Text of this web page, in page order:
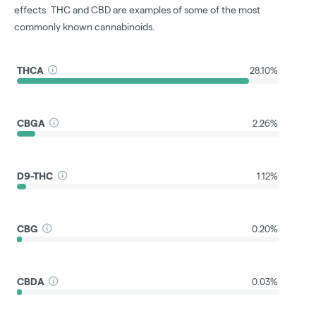
effects. THC and CBD are examples of some of the most
commonly known cannabinoids.
THCA 28.10%
CBGA 2.26%
D9-THC 1.12%
CBG 0.20%
CBDA 0.03%